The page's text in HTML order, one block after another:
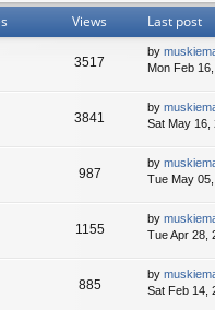
e
p
o
Views Last post
3517
by
Mon Feb
3841
by
Sat May 16,
987
by
Tue May
1155
by
Tue Apr 28,
885
by
Sat Feb 14,